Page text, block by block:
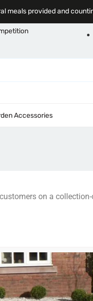
meals provided and
Accessories
on a